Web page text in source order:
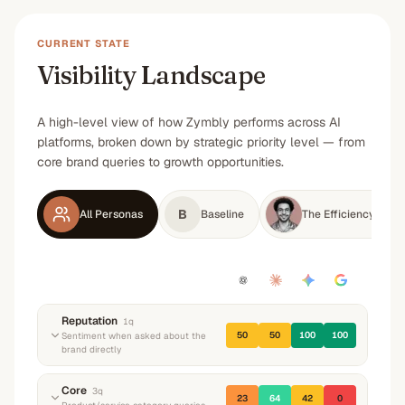
CURRENT STATE
Visibility Landscape
A high-level view of how Zymbly performs across AI
platforms, broken down by strategic priority level — from
core brand queries to growth opportunities.
All Personas B Baseline The Efficiency-
Reputation 1q
Sentiment when asked about the
brand directly
50 50 100 100
“What do you know about Zymbly? What do
Core 3q
23 64 42 0